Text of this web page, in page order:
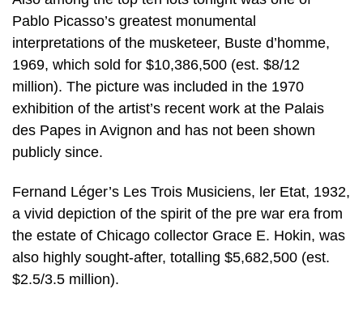
Pablo Picasso’s greatest monumental
interpretations of the musketeer, Buste d’homme,
1969, which sold for $10,386,500 (est. $8/12
million). The picture was included in the 1970
exhibition of the artist’s recent work at the Palais
des Papes in Avignon and has not been shown
publicly since.
Fernand Léger’s Les Trois Musiciens, ler Etat, 1932,
a vivid depiction of the spirit of the pre war era from
the estate of Chicago collector Grace E. Hokin, was
also highly sought-after, totalling $5,682,500 (est.
$2.5/3.5 million).